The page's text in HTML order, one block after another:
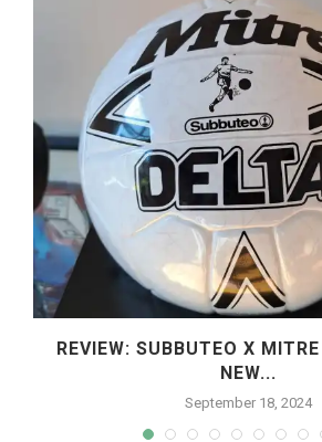
REVIEW: SUBBUTEO X
NEW...
September 18, 2024